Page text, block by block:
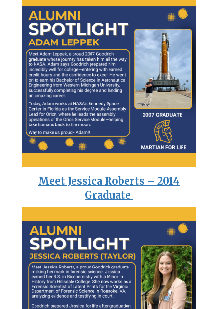
Meet Jessica Roberts – 2014
Graduate